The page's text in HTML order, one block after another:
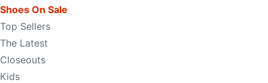
Shoes On Sale
Top Sellers
The Latest
Closeouts
Kids